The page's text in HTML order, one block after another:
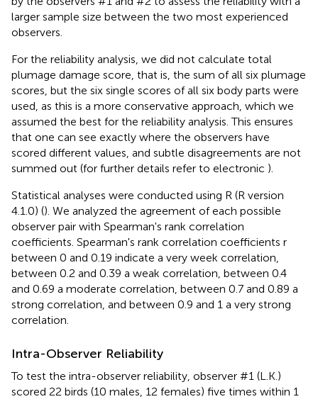
larger sample size between the two most experienced
observers.
For the reliability analysis, we did not calculate total
plumage damage score, that is, the sum of all six plumage
scores, but the six single scores of all six body parts were
used, as this is a more conservative approach, which we
assumed the best for the reliability analysis. This ensures
that one can see exactly where the observers have
scored different values, and subtle disagreements are not
summed out (for further details refer to electronic ).
Statistical analyses were conducted using R (R version
4.1.0) (). We analyzed the agreement of each possible
observer pair with Spearman's rank correlation
coefficients. Spearman's rank correlation coefficients r
between 0 and 0.19 indicate a very week correlation,
between 0.2 and 0.39 a weak correlation, between 0.4
and 0.69 a moderate correlation, between 0.7 and 0.89 a
strong correlation, and between 0.9 and 1 a very strong
correlation.
Intra-Observer Reliability
To test the intra-observer reliability, observer #1 (L.K.)
scored 22 birds (10 males, 12 females) five times within 1